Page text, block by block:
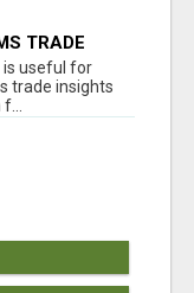
TRADE
is useful for
trade insights